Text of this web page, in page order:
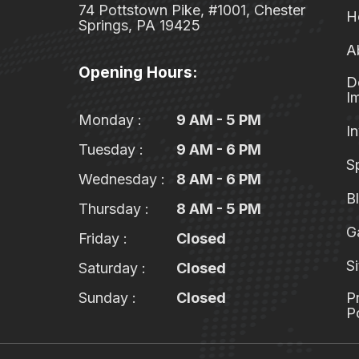
74 Pottstown Pike, #1001, Chester
Springs, PA 19425
Opening Hours:
Monday :
9 AM - 5 PM
Tuesday :
9 AM - 6 PM
Wednesday :
8 AM - 6 PM
Thursday :
8 AM - 5 PM
Friday :
Closed
Saturday :
Closed
Sunday :
Closed